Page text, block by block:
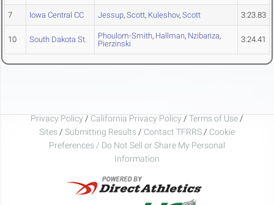
7 Iowa Central CC Jessup, Scott, Kuleshov, Scott 3:23.83
10 South Dakota St. Phoulom-Smith, Hallman, Nzibariza,
Pierzinski
3:24.41
Privacy Policy / California Privacy Policy / Terms of Use /
Sites / Submitting Results / Contact TFRRS / Cookie
Preferences / Do Not Sell or Share My Personal
Information